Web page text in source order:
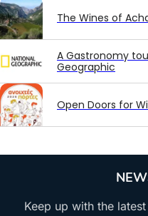
The Wines of
A Gastronomy
Geographic
Open Doors for
Keep up with the